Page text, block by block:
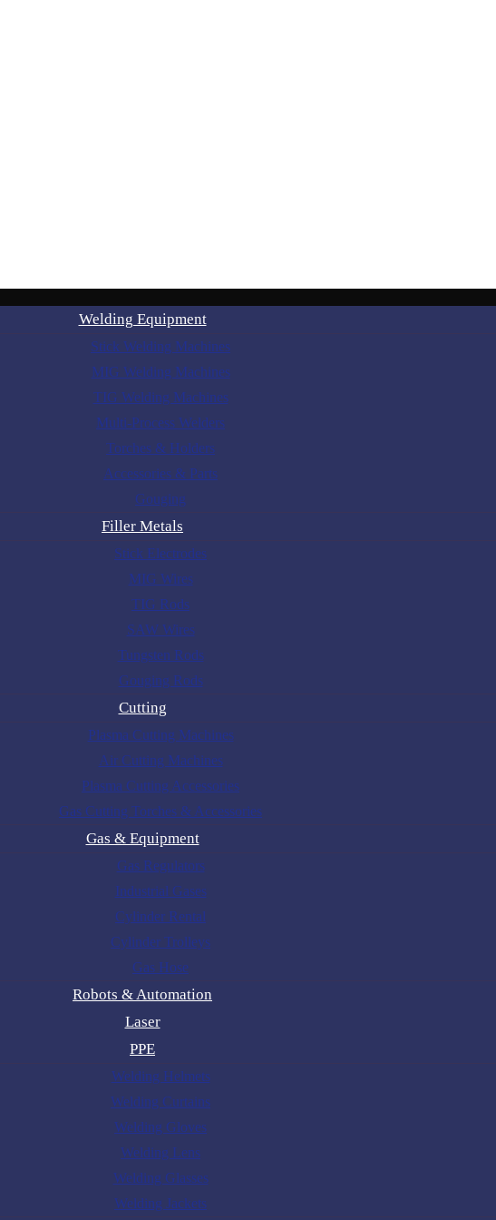
Welding Equipment
Stick Welding Machines
MIG Welding Machines
TIG Welding Machines
Multi-Process Welders
Torches & Holders
Accessories & Parts
Gouging
Filler Metals
Stick Electrodes
MIG Wires
TIG Rods
SAW Wires
Tungsten Rods
Gouging Rods
Cutting
Plasma Cutting Machines
Air Cutting Machines
Plasma Cutting Accessories
Gas Cutting Torches & Accessories
Gas & Equipment
Gas Regulators
Industrial Gases
Cylinder Rental
Cylinder Trolleys
Gas Hose
Robots & Automation
Laser
PPE
Welding Helmets
Welding Curtains
Welding Gloves
Welding Lens
Welding Glasses
Welding Jackets